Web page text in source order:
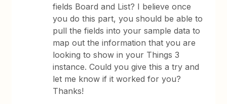
fields Board and List? I believe once
you do this part, you should be able to
pull the fields into your sample data to
map out the information that you are
looking to show in your Things 3
instance. Could you give this a try and
let me know if it worked for you?
Thanks!